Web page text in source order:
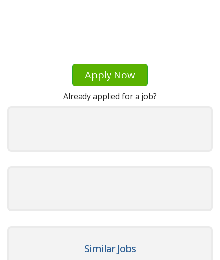
Apply Now
Already applied for a job?
Similar Jobs